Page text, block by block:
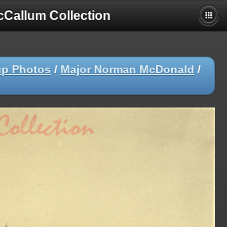
Collection
Photos / Major Norman McDonald /